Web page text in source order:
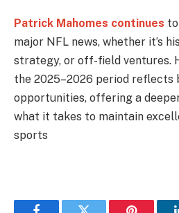
Patrick Mahomes continues
major NFL news, whether it’s
strategy, or off-field ventures.
the 2025–2026 period reflects
opportunities, offering a
what it takes to maintain
sports